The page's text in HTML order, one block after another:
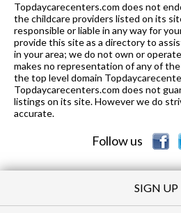
0 of 10 Larkin Center-Elgin n/a
of 10 Larkin Center-Elgin-
0 of 10
St Thomas More
School
of 10
Topdaycarecenters.com does not
the childcare providers listed on its
responsible or liable in any way for
provide this site as a directory to
in your area; we do not own or
makes no representation of any of
the top level domain
Topdaycarecenters.com does not
listings on its site. However we do
accurate.
Follow us
SIGN UP